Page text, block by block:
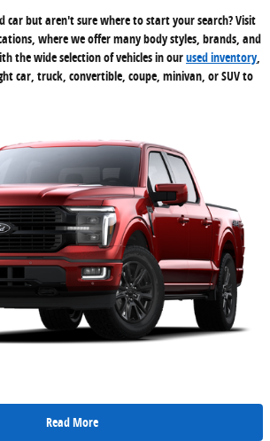
car but aren't sure where to start your search? Visit
where we offer many body styles, brands, and
the wide selection of vehicles in ourused inventory,
car, truck, convertible, coupe, minivan, or SUV to
Read More